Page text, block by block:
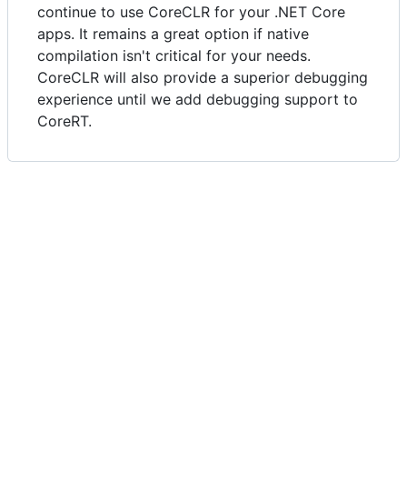
continue to use CoreCLR for your .NET Core
apps. It remains a great option if native
compilation isn't critical for your needs.
CoreCLR will also provide a superior debugging
experience until we add debugging support to
CoreRT.